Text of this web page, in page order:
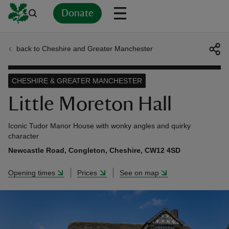
Donate
back to Cheshire and Greater Manchester
Little Moreton Hall
CHESHIRE & GREATER MANCHESTER
Iconic Tudor Manor House with wonky angles and quirky
character
Newcastle Road, Congleton, Cheshire, CW12 4SD
Opening times Prices See on map